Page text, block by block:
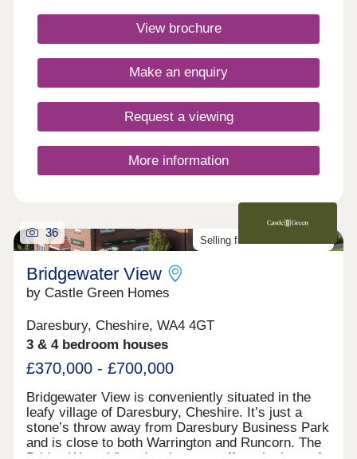
in our Heritage Collection blends timeless
architecture with modern family living.Monday
10:00-17:30,Thursday 10:00-17:30,Friday 10:00-
17:30,Saturday 10:00-17:30,Sunday 10:00-17:30
View brochure
Make an enquiry
Request a viewing
More information
Selling fast. Don't miss out!
36
Bridgewater View
by Castle Green Homes
Daresbury, Cheshire, WA4 4GT
3 & 4 bedroom houses
£370,000 - £700,000
Bridgewater View is conveniently situated in the
leafy village of Daresbury, Cheshire. It’s just a
stone’s throw away from Daresbury Business Park
and is close to both Warrington and Runcorn. The